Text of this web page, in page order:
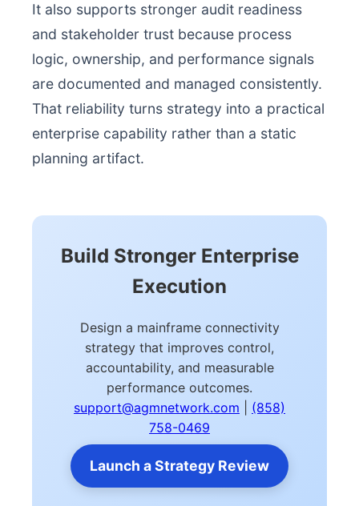
It also supports stronger audit readiness
and stakeholder trust because process
logic, ownership, and performance signals
are documented and managed consistently.
That reliability turns strategy into a practical
enterprise capability rather than a static
planning artifact.
Build Stronger Enterprise
Execution
Design a mainframe connectivity
strategy that improves control,
accountability, and measurable
performance outcomes.
support@agmnetwork.com
(858)
758-0469
Launch a Strategy Review